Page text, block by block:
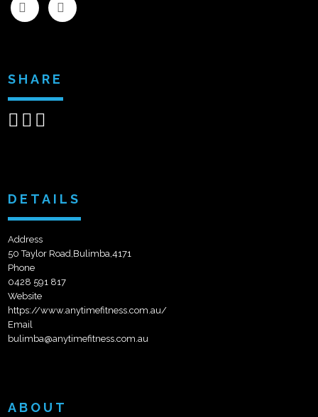
SHARE
ShareShare
DETAILS
Address
50 Taylor Road,Bulimba,4171
Phone
0428 591 817
Website
https://www.anytimefitness.com.au/
Email
bulimba@anytimefitness.com.au
ABOUT